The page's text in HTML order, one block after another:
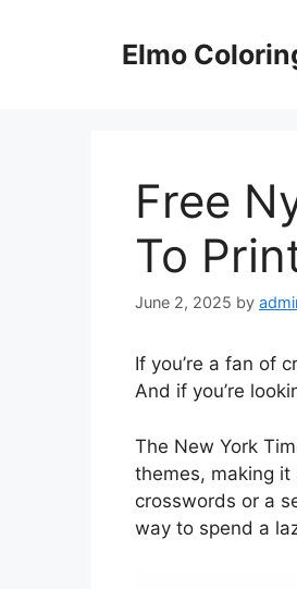
Elmo
Free
To
June 2, 2025 by
If you’re a fan of
And if you’re
The New York
themes, making it
crosswords or a
way to spend a